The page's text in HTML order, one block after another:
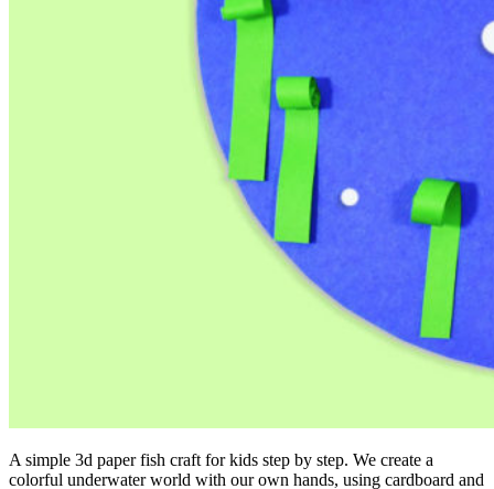
A simple 3d paper fish craft for kids step by step. We create a
colorful underwater world with our own hands, using cardboard and